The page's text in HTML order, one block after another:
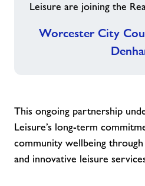
Leisure are joining the
Worcester City
This ongoing partnership
Leisure’s long-term
community wellbeing through
and innovative leisure